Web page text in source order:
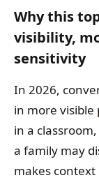
Why this
visibility,
sensitivity
In 2026,
in more visible
in a
a family may
makes